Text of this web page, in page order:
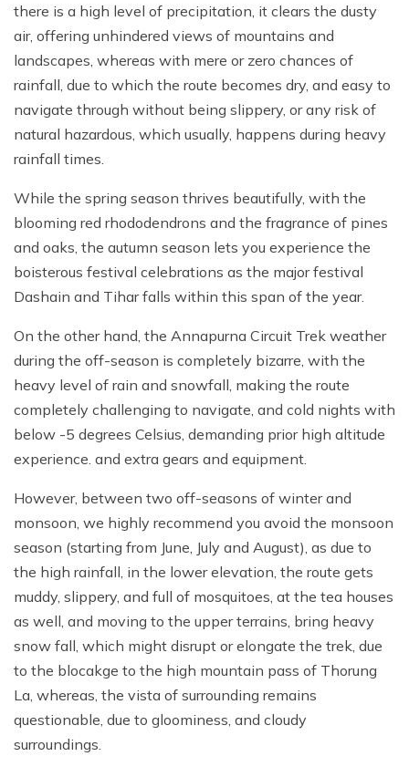
there is a high level of precipitation, it clears the dusty
air, offering unhindered views of mountains and
landscapes, whereas with mere or zero chances of
rainfall, due to which the route becomes dry, and easy to
navigate through without being slippery, or any risk of
natural hazardous, which usually, happens during heavy
rainfall times.
While the spring season thrives beautifully, with the
blooming red rhododendrons and the fragrance of pines
and oaks, the autumn season lets you experience the
boisterous festival celebrations as the major festival
Dashain and Tihar falls within this span of the year.
On the other hand, the Annapurna Circuit Trek weather
during the off-season is completely bizarre, with the
heavy level of rain and snowfall, making the route
completely challenging to navigate, and cold nights with
below -5 degrees Celsius, demanding prior high altitude
experience. and extra gears and equipment.
However, between two off-seasons of winter and
monsoon, we highly recommend you avoid the monsoon
season (starting from June, July and August), as due to
the high rainfall, in the lower elevation, the route gets
muddy, slippery, and full of mosquitoes, at the tea houses
as well, and moving to the upper terrains, bring heavy
snow fall, which might disrupt or elongate the trek, due
to the blocakge to the high mountain pass of Thorung
La, whereas, the vista of surrounding remains
questionable, due to gloominess, and cloudy
surroundings.